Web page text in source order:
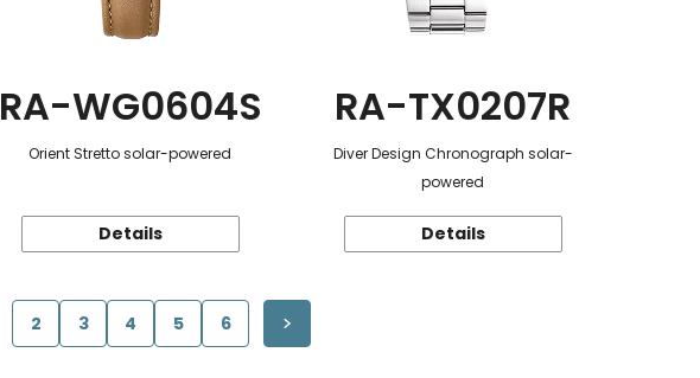
RA-WG0604S
Orient Stretto solar-powered
Details
RA-TX0207R
Diver Design Chronograph solar-
powered
Details
2 3 4 5 6